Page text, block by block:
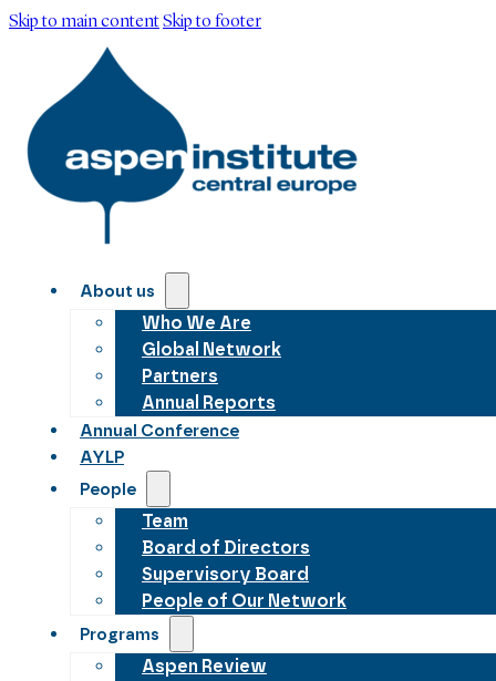
Skip to main contentSkip to footer
About us
Who We Are
Global Network
Partners
Annual Reports
Annual Conference
AYLP
People
Team
Board of Directors
Supervisory Board
People of Our Network
Programs
Aspen Review